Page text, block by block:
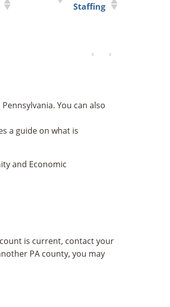
Staffing
‹ ›
You can also
a guide on what is
and Economic
is current, contact your
PA county, you may